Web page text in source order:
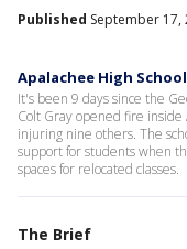
Published September 17,
Apalachee High
It's been 9 days since the
Colt Gray opened fire inside
injuring nine others. The
support for students when
spaces for relocated classes.
The Brief